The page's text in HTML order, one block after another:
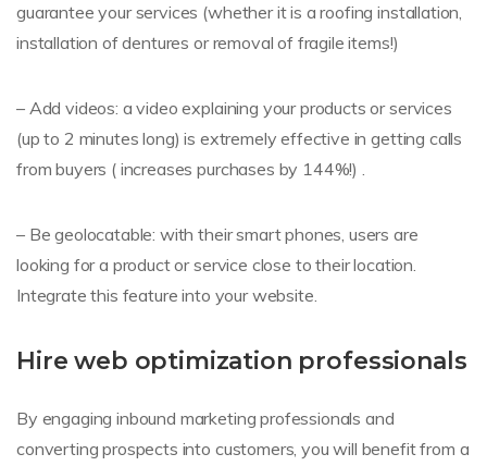
guarantee your services (whether it is a roofing installation,
installation of dentures or removal of fragile items!)
– Add videos: a video explaining your products or services
(up to 2 minutes long) is extremely effective in getting calls
from buyers ( increases purchases by 144%!) .
– Be geolocatable: with their smart phones, users are
looking for a product or service close to their location.
Integrate this feature into your website.
Hire web optimization professionals
By engaging inbound marketing professionals and
converting prospects into customers, you will benefit from a